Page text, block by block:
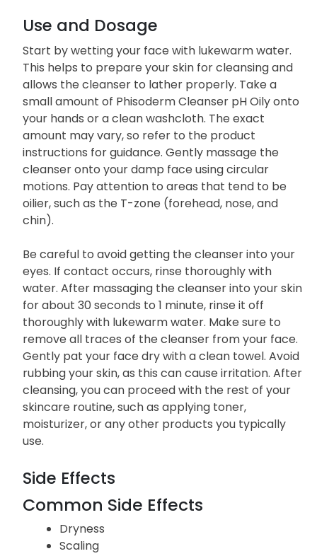
Use and Dosage
Start by wetting your face with lukewarm water.
This helps to prepare your skin for cleansing and
allows the cleanser to lather properly. Take a
small amount of Phisoderm Cleanser pH Oily onto
your hands or a clean washcloth. The exact
amount may vary, so refer to the product
instructions for guidance. Gently massage the
cleanser onto your damp face using circular
motions. Pay attention to areas that tend to be
oilier, such as the T-zone (forehead, nose, and
chin).
Be careful to avoid getting the cleanser into your
eyes. If contact occurs, rinse thoroughly with
water. After massaging the cleanser into your skin
for about 30 seconds to 1 minute, rinse it off
thoroughly with lukewarm water. Make sure to
remove all traces of the cleanser from your face.
Gently pat your face dry with a clean towel. Avoid
rubbing your skin, as this can cause irritation. After
cleansing, you can proceed with the rest of your
skincare routine, such as applying toner,
moisturizer, or any other products you typically
use.
Side Effects
Common Side Effects
Dryness
Scaling